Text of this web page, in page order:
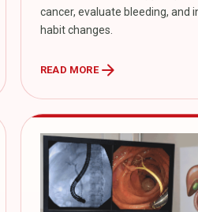
cancer, evaluate bleeding, and
habit changes.
READ MOREarrow_forward